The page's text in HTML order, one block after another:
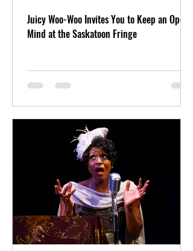
Juicy Woo-Woo Invites You to Keep an Open
Mind at the Saskatoon Fringe